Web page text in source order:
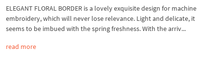
ELEGANT FLORAL BORDER is a lovely exquisite design for machine
embroidery, which will never lose relevance. Light and delicate, it
seems to be imbued with the spring freshness. With the arriv...
read more